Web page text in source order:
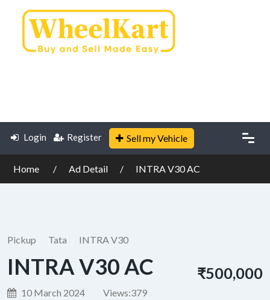
Login Register Sell my Vehicle
Home Ad Detail INTRA V30 AC
Pickup Tata INTRA V30
INTRA V30 AC
10 March 2024 Views:379
₹500,000